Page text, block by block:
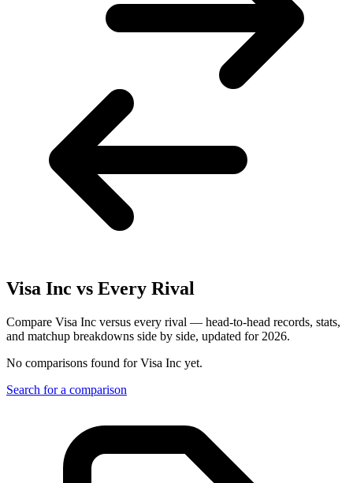
Visa Inc vs Every Rival
Compare Visa Inc versus every rival — head-to-head records, stats,
and matchup breakdowns side by side, updated for 2026.
No comparisons found forVisa Inc yet.
Search for a comparison